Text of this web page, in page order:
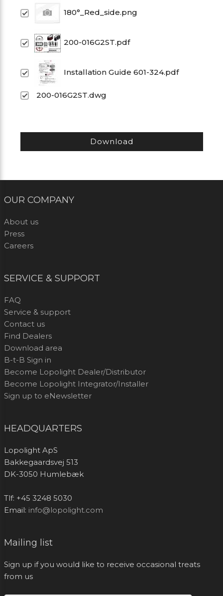
180°_Red_side.png
200-016G2ST.pdf
Installation Guide 601-324.pdf
200-016G2ST.dwg
Download
OUR COMPANY
About us
Press
Careers
SERVICE & SUPPORT
FAQ
Service & support
Contact us
Find Dealers
Download area
B-t-B Sign in
Become Lopolight Dealer/Distributor
Become Lopolight Integrator/Installer
Sign up to eNewsletter
HEADQUARTERS
Lopolight ApS
Bakkegaardsvej 513
DK-3050 Humlebæk
Tlf: +45 3248 5030
Email: info@lopolight.com
Mailing list
Sign up if you would like to receive occasional treats
from us